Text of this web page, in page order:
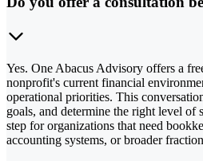
Yes. One Abacus Advisory offers a
nonprofit's current financial
operational priorities. This
goals, and determine the right level of
step for organizations that need
accounting systems, or broader